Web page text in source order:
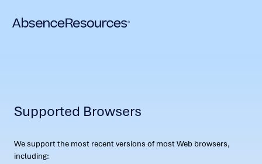
Supported Browsers
We support the most recent versions of most Web browsers,
including: